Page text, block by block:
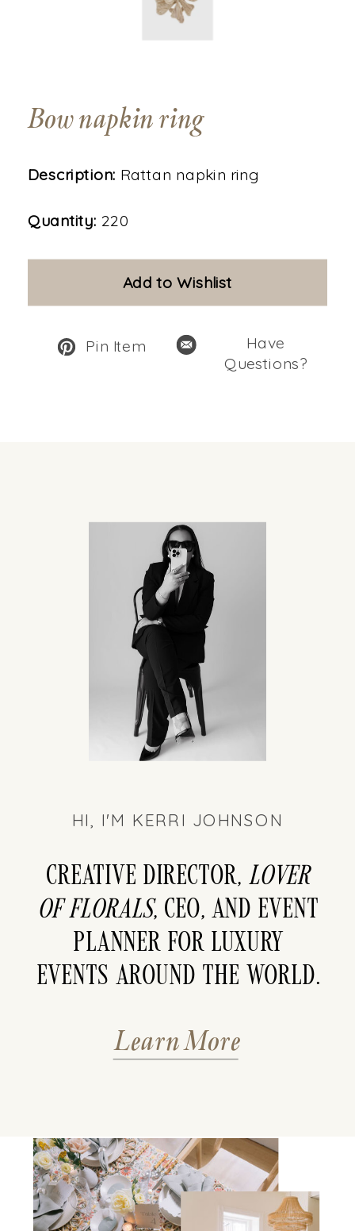
Bow napkin ring
Description: Rattan napkin ring
Quantity: 220
Add to Wishlist
Pin Item Have
Questions?
HI, I'M KERRI JOHNSON
Creative director, LOver
of florals, CEO, and event
planner for luxury
events around the world.
Learn More